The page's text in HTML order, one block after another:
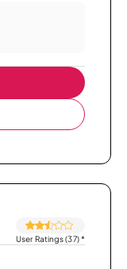
User Ratings (37)*